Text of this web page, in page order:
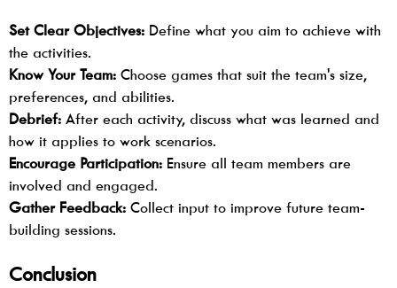
Set Clear Objectives: Define what you aim to achieve with
the activities.
Know Your Team: Choose games that suit the team's size,
preferences, and abilities.
Debrief: After each activity, discuss what was learned and
how it applies to work scenarios.
Encourage Participation: Ensure all team members are
involved and engaged.
Gather Feedback: Collect input to improve future team-
building sessions.
Conclusion